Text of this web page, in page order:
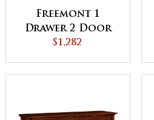
Freemont 1
Drawer 2 Door
Night Stand
$1,282